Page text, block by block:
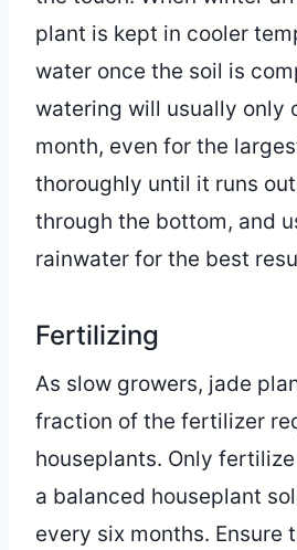
plant is kept in cooler
water once the soil is
watering will usually only
month, even for the
thoroughly until it runs
through the bottom, and
rainwater for the best
Fertilizing
As slow growers, jade
fraction of the fertilizer
houseplants. Only
a balanced houseplant
every six months. Ensure